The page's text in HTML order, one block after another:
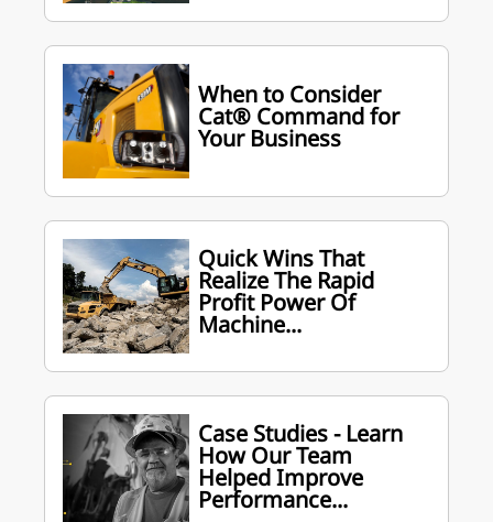
When to Consider
Cat® Command for
Your Business
Quick Wins That
Realize The Rapid
Profit Power Of
Machine...
Case Studies - Learn
How Our Team
Helped Improve
Performance...